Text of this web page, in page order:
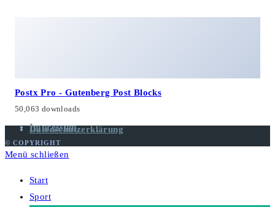
Postx Pro - Gutenberg Post Blocks
50,063 downloads
Impressum
Datenschutzerklärung
© COPYRIGHT
Menü schließen
Start
Sport